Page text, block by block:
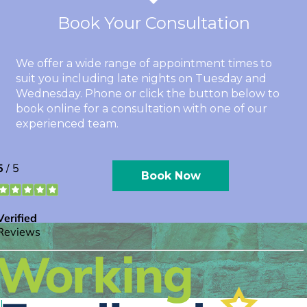
Book Your Consultation
We offer a wide range of appointment times to
suit you including late nights on Tuesday and
Wednesday. Phone or click the button below to
book online for a consultation with one of our
experienced team.
Book Now